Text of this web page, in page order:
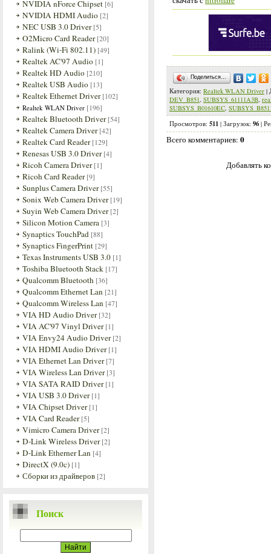
NVIDIA nForce Chipset [6]
NVIDIA HDMI Audio [2]
NEC USB 3.0 Driver [5]
O2Micro Card Reader [20]
Ralink (Wi-Fi 802.11) [49]
Realtek AC'97 Audio [1]
Realtek HD Audio [210]
Realtek USB Audio [13]
Realtek Ethernet Driver [102]
Realtek WLAN Driver [196]
Realtek Bluetooth Driver [54]
Realtek Camera Driver [42]
Realtek Card Reader [129]
Renesas USB 3.0 Driver [4]
Ricoh Camera Driver [1]
Ricoh Card Reader [9]
Sunplus Camera Driver [55]
Sonix Web Camera Driver [19]
Suyin Web Camera Driver [2]
Silicon Motion Camera [3]
Synaptics TouchPad [88]
Synaptics FingerPrint [29]
Texas Instruments USB 3.0 [1]
Toshiba Bluetooth Stack [17]
Qualcomm Bluetooth [36]
Qualcomm Ethernet Lan [21]
Qualcomm Wireless Lan [47]
VIA HD Audio Driver [32]
VIA AC'97 Vinyl Driver [1]
VIA Envy24 Audio Driver [2]
VIA HDMI Audio Driver [1]
VIA Ethernet Lan Driver [7]
VIA Wireless Lan Driver [3]
VIA SATA RAID Driver [1]
VIA USB 3.0 Driver [1]
VIA Chipset Driver [1]
VIA Card Reader [5]
Vimicro Camera Driver [2]
D-Link Wireless Driver [2]
D-Link Etherner Lan [4]
DirectX (9.0c) [1]
Сборки из драйверов [2]
Поиск
Поделиться…
Категория: Realtek WLAN Driver |
DEV_B851, SUBSYS_61111A3B,
SUBSYS_B01610EC,
Просмотров: 511 | Загрузок: 96 |
Всего комментариев: 0
Добавлять